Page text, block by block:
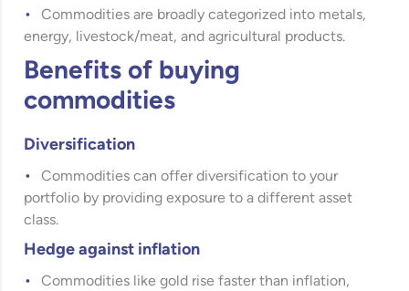
Commodities are broadly categorized into metals,
energy, livestock/meat, and agricultural products.
Benefits of buying
commodities
Diversification
Commodities can offer diversification to your
portfolio by providing exposure to a different asset
class.
Hedge against inflation
Commodities like gold rise faster than inflation,